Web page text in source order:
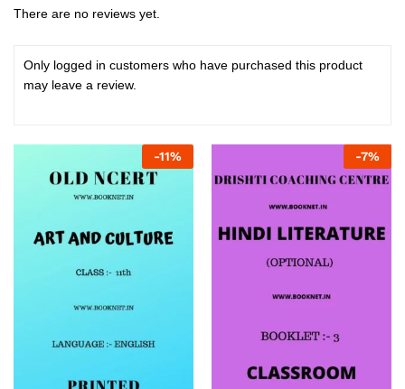
There are no reviews yet.
Only logged in customers who have purchased this product
may leave a review.
-11% -7%